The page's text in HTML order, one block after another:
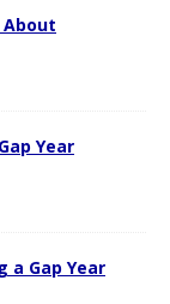
About
Year
a Gap Year